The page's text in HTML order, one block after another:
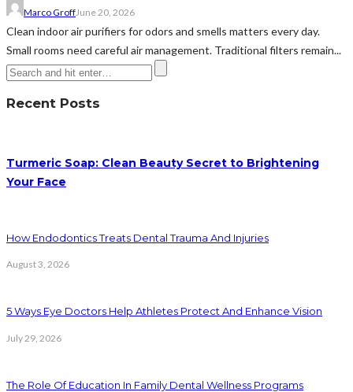
Marco GroffJune 20, 2026
Clean indoor air purifiers for odors and smells matters every day.
Small rooms need careful air management. Traditional filters remain...
Recent Posts
Turmeric Soap: Clean Beauty Secret to Brightening
Your Face
How Endodontics Treats Dental Trauma And Injuries
August 3, 2026
5 Ways Eye Doctors Help Athletes Protect And Enhance Vision
July 29, 2026
The Role Of Education In Family Dental Wellness Programs